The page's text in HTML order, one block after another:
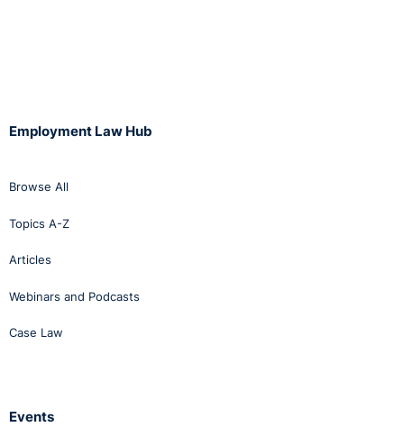
Employment Law Hub
Browse All
Topics A-Z
Articles
Webinars and Podcasts
Case Law
Events